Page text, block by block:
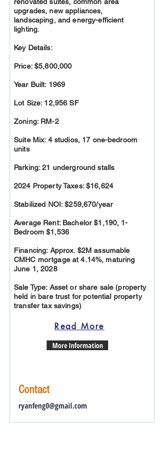
upgrades, new appliances,
landscaping, and energy-efficient
lighting.
Key Details:
Price: $5,800,000
Year Built: 1969
Lot Size: 12,956 SF
Zoning: RM-2
Suite Mix: 4 studios, 17 one-bedroom
units
Parking: 21 underground stalls
2024 Property Taxes: $16,624
Stabilized NOI: $259,670/year
Average Rent: Bachelor $1,190, 1-
Bedroom $1,536
Financing: Approx. $2M assumable
CMHC mortgage at 4.14%, maturing
June 1, 2028
Sale Type: Asset or share sale (property
held in bare trust for potential property
transfer tax savings)
Read More
More Information
Contact
ryanfeng0@gmail.com